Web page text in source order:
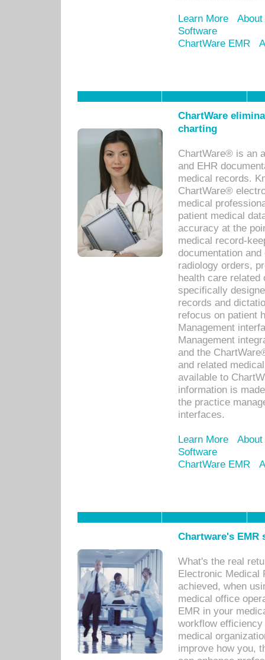
Learn More
Software
ChartWare EMR
ChartWare
charting
ChartWare® is an
and EHR
medical records.
ChartWare®
medical
patient medical
accuracy at the
medical record-
documentation
radiology orders,
health care related
specifically
records and
refocus on patient
Management
Management
and the
and related
available to
information is
the practice
interfaces.
Learn More
Software
ChartWare EMR
Chartware's
What's the real
Electronic Medical
achieved, when
medical office
EMR in your
workflow
medical
improve how you,